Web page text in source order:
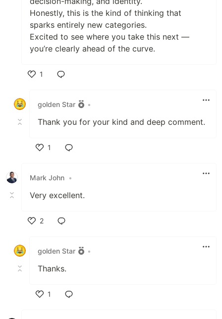
Honestly, this is the kind of thinking that
sparks entirely new categories.
Excited to see where you take this next —
you’re clearly ahead of the curve.
1
golden Star
•
Thank you for your kind and deep comment.
1
Mark John •
Very excellent.
2
golden Star
•
Thanks.
1